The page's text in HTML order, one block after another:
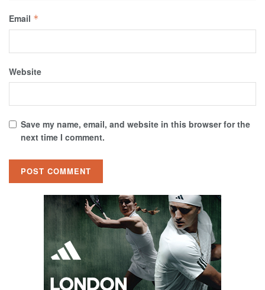
Email *
Website
Save my name, email, and website in this browser for the
next time I comment.